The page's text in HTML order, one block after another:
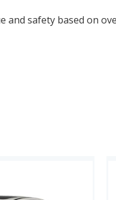
and safety based on